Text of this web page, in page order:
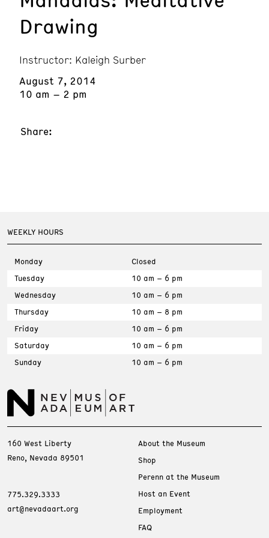
Drawing
Instructor: Kaleigh Surber
August 7, 2014
10 am – 2 pm
Share:
WEEKLY HOURS
Monday
Closed
Tuesday
10 am – 6 pm
Wednesday
10 am – 6 pm
Thursday
10 am – 8 pm
Friday
10 am – 6 pm
Saturday
10 am – 6 pm
Sunday
10 am – 6 pm
160 West Liberty
Reno, Nevada 89501
775.329.3333
art@nevadaart.org
About the Museum
Shop
Perenn at the Museum
Host an Event
Employment
FAQ